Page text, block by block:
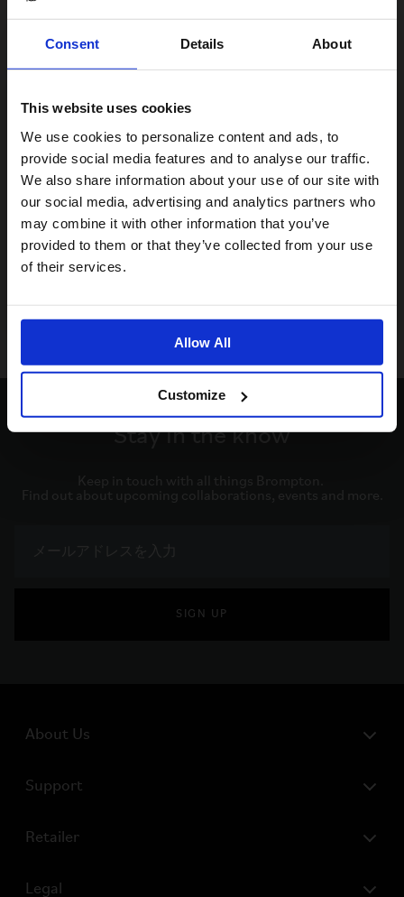
Consent Details About
This website uses cookies
We use cookies to personalize content and ads, to
provide social media features and to analyse our traffic.
We also share information about your use of our site with
our social media, advertising and analytics partners who
may combine it with other information that you’ve
provided to them or that they’ve collected from your use
of their services.
Allow All
Customize
Stay in the know
Keep in touch with all things Brompton.
Find out about upcoming collaborations, events and more.
SIGN UP
About Us
Support
Retailer
Legal
Visiting from the United States?
For a better experience, please visit our:
US website